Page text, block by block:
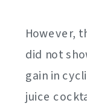
However,
did not
gain in
juice